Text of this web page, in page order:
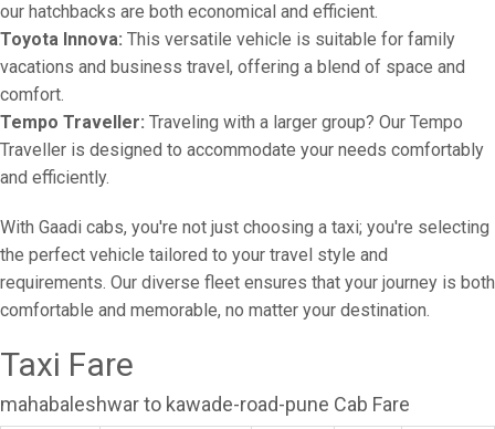
our hatchbacks are both economical and efficient.
Toyota Innova: This versatile vehicle is suitable for family
vacations and business travel, offering a blend of space and
comfort.
Tempo Traveller: Traveling with a larger group? Our Tempo
Traveller is designed to accommodate your needs comfortably
and efficiently.
With Gaadi cabs, you're not just choosing a taxi; you're selecting
the perfect vehicle tailored to your travel style and
requirements. Our diverse fleet ensures that your journey is both
comfortable and memorable, no matter your destination.
Taxi Fare
mahabaleshwar to kawade-road-pune Cab Fare